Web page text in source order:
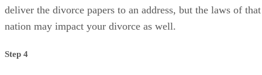
deliver the divorce papers to an address, but the laws of that
nation may impact your divorce as well.
Step 4